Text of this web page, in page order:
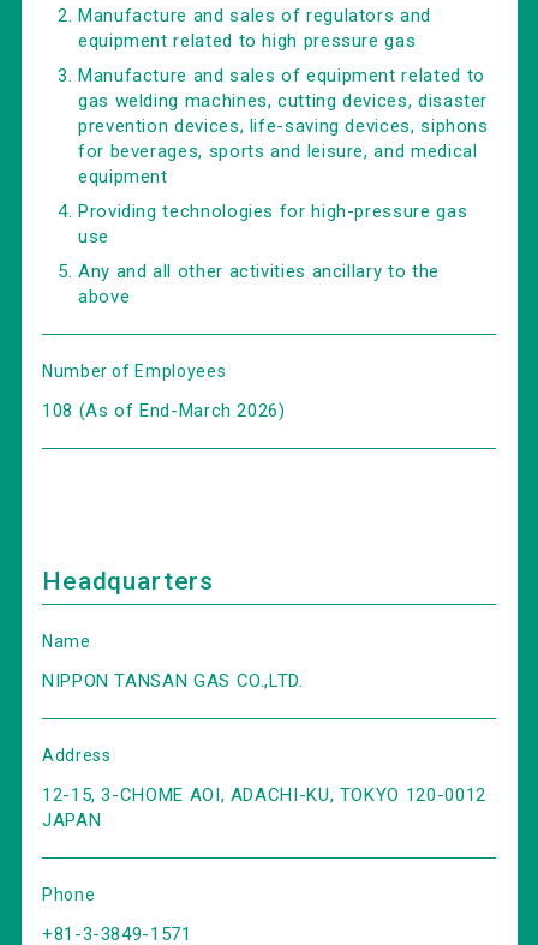
Manufacture and sales of regulators and
equipment related to high pressure gas
Manufacture and sales of equipment related to
gas welding machines, cutting devices, disaster
prevention devices, life-saving devices, siphons
for beverages, sports and leisure, and medical
equipment
Providing technologies for high-pressure gas
use
Any and all other activities ancillary to the
above
Number of Employees
108 (As of End-March 2026)
Headquarters
Name
NIPPON TANSAN GAS CO.,LTD.
Address
12-15, 3-CHOME AOI, ADACHI-KU, TOKYO 120-0012
JAPAN
Phone
+81-3-3849-1571